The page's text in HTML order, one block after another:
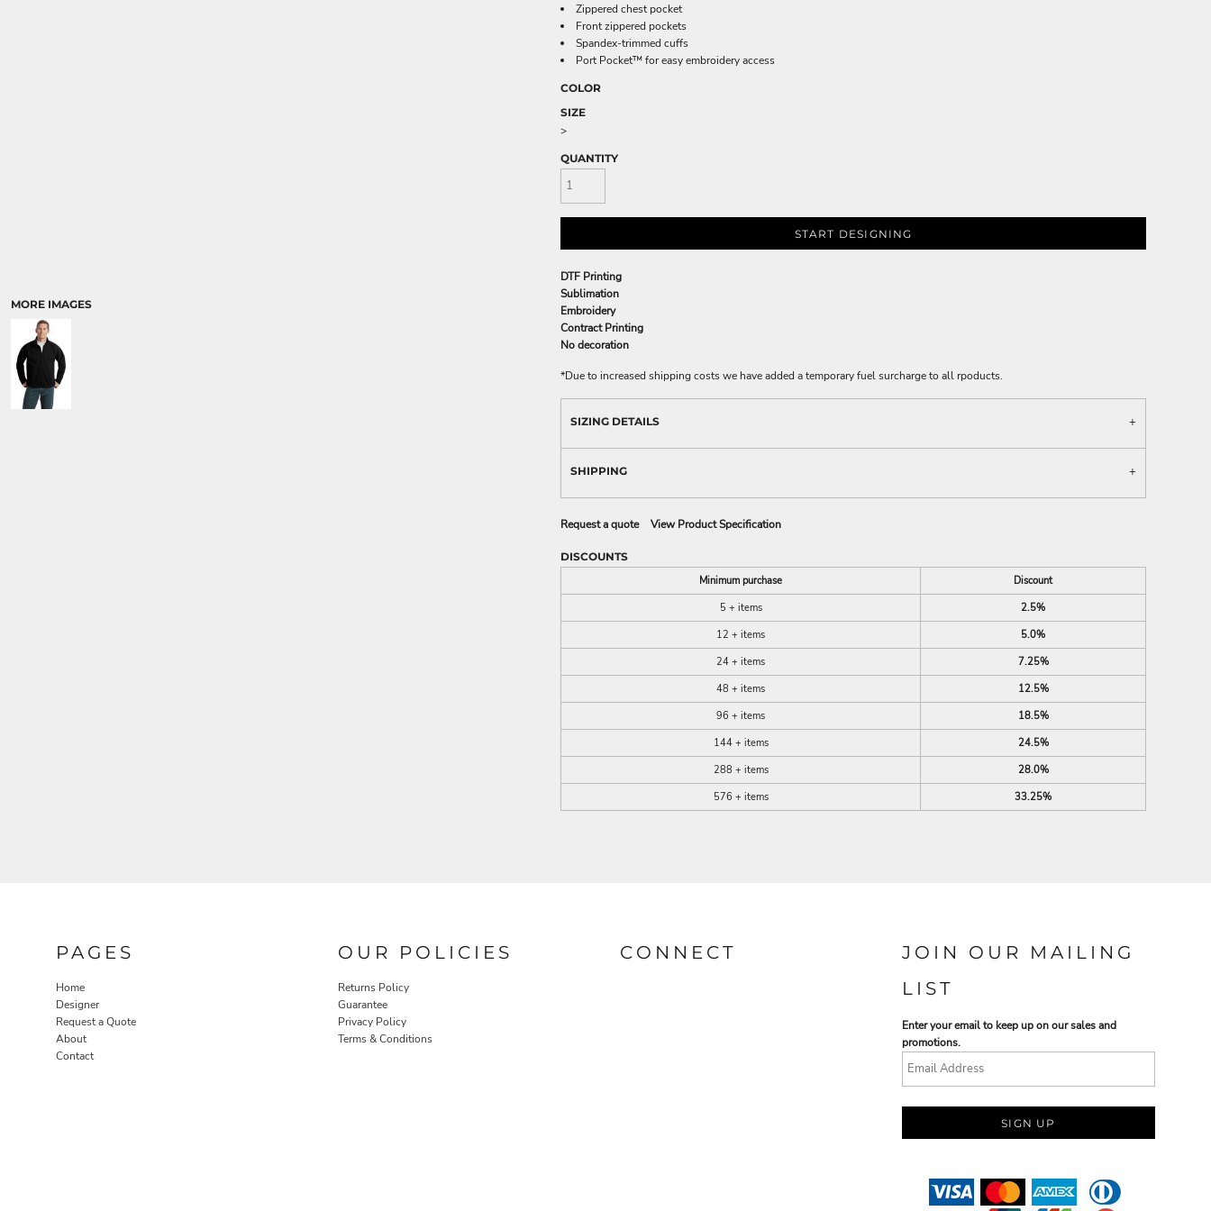
MORE IMAGES
Zippered chest pocket
Front zippered pockets
Spandex-trimmed cuffs
Port Pocket™ for easy embroidery access
COLOR
SIZE
>
QUANTITY
START DESIGNING
DTF Printing
Sublimation
Embroidery
Contract Printing
No decoration
*Due to increased shipping costs we have added a temporary fuel surcharge to all rpoducts.
SIZING DETAILS
SHIPPING
Request a quote View Product Specification
DISCOUNTS
Minimum purchase
Discount
5 + items
2.5%
12 + items
5.0%
24 + items
7.25%
48 + items
12.5%
96 + items
18.5%
144 + items
24.5%
288 + items
28.0%
576 + items
33.25%
PAGES
Home
Designer
Request a Quote
About
Contact
OUR POLICIES
Returns Policy
Guarantee
Privacy Policy
Terms & Conditions
CONNECT
JOIN OUR MAILING
LIST
Enter your email to keep up on our sales and
promotions.
SIGN UP